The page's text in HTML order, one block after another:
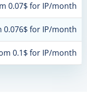
0.07$ for IP/month
0.076$ for IP/month
0.1$ for IP/month